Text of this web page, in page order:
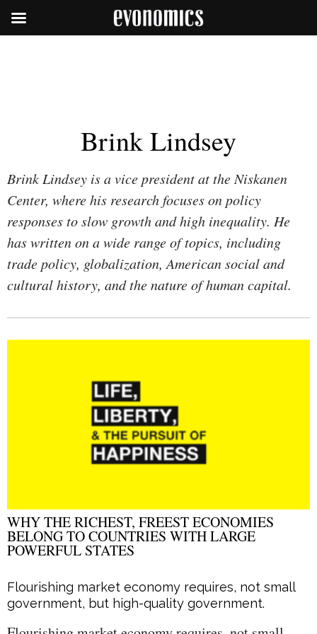
Brink Lindsey
Brink Lindsey is a vice president at the Niskanen
Center, where his research focuses on policy
responses to slow growth and high inequality. He
has written on a wide range of topics, including
trade policy, globalization, American social and
cultural history, and the nature of human capital.
WHY THE RICHEST, FREEST ECONOMIES
BELONG TO COUNTRIES WITH LARGE
POWERFUL STATES
Flourishing market economy requires, not small
government, but high-quality government.